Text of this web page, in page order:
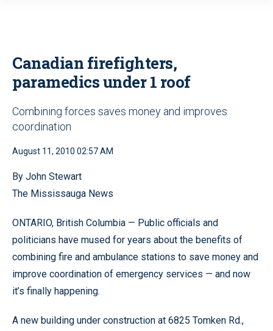
Canadian firefighters,
paramedics under 1 roof
Combining forces saves money and improves
coordination
August 11, 2010 02:57 AM
By John Stewart
The Mississauga News
ONTARIO, British Columbia — Public officials and
politicians have mused for years about the benefits of
combining fire and ambulance stations to save money and
improve coordination of emergency services — and now
it’s finally happening.
A new building under construction at 6825 Tomken Rd.,